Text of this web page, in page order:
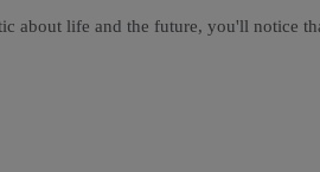
life and the future, you'll notice